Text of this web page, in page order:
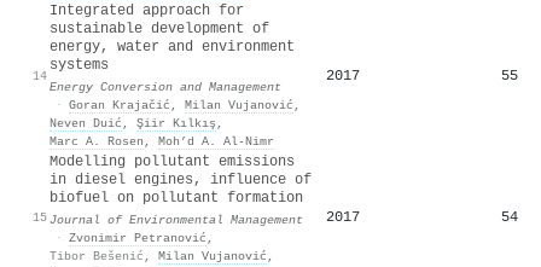
14
Integrated approach for
sustainable development of
energy, water and environment
systems
Energy Conversion and Management
· Goran Krajačić , Milan Vujanović ,
Neven Duić , Şiir Kılkış ,
Marc A. Rosen , Moh’d A. Al-Nimr
2017 55
15
Modelling pollutant emissions
in diesel engines, influence of
biofuel on pollutant formation
Journal of Environmental Management
· Zvonimir Petranović ,
Tibor Bešenić , Milan Vujanović ,
2017 54